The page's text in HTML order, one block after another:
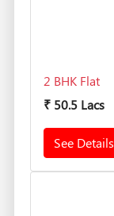
2 BHK Flat
₹ 50.5 Lacs
See Details